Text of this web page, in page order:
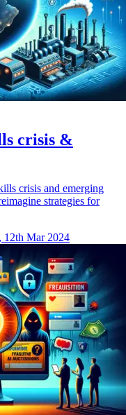
crisis &
crisis and emerging
strategies for
12th Mar 2024